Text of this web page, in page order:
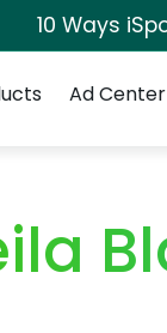
10 Ways
Ad Center